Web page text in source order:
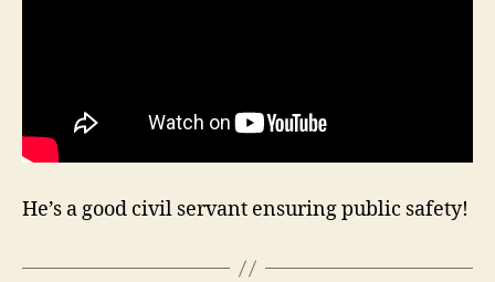
He’s a good civil servant ensuring public safety!